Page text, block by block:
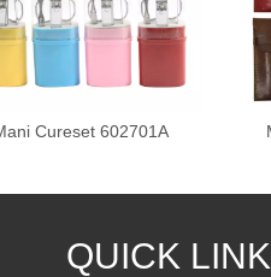
Cureset 602701A
QUICK